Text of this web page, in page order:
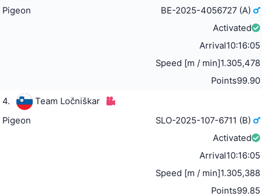
Pigeon
BE-2025-4056727 (A)
Activated
Arrival10:16:05
Speed [m / min]1.305,478
Points99.90
4.
Team Ločniškar
Pigeon
SLO-2025-107-6711 (B)
Activated
Arrival10:16:05
Speed [m / min]1.305,388
Points99.85